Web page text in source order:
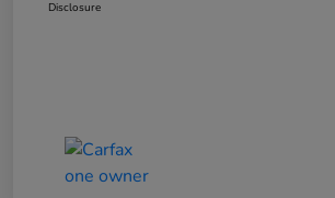
Disclosure